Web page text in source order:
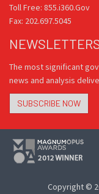
Toll Free: 855.i360.Gov
Fax: 202.697.5045
The most significant
news and analysis
SUBSCRIBE NOW
Copyright ©